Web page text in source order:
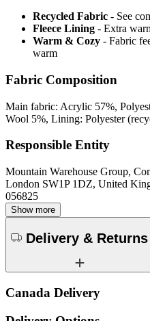
Recycled Fabric - See
Fleece Lining - Extra
Warm & Cozy - Fabric
warm
Fabric Composition
Main fabric: Acrylic 57%,
Wool 5%, Lining: Polyester
Responsible Entity
Mountain Warehouse Group,
London SW1P 1DZ, United
056825
Show more
Delivery & Returns
Canada Delivery